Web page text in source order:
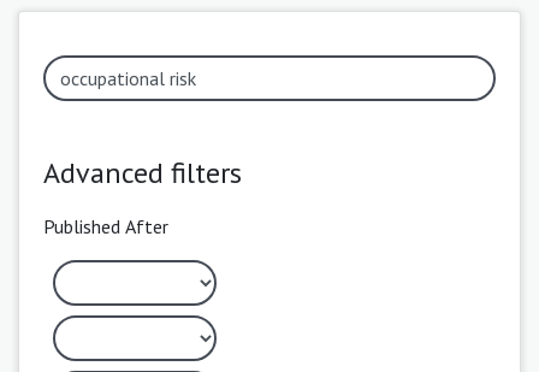
Advanced filters
Published After